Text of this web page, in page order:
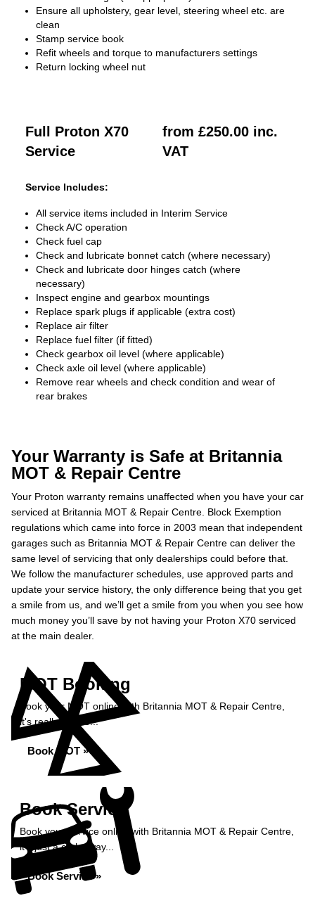
Ensure all upholstery, gear level, steering wheel etc. are
clean
Stamp service book
Refit wheels and torque to manufacturers settings
Return locking wheel nut
Full Proton X70
Service
from £250.00 inc.
VAT
Service Includes:
All service items included in Interim Service
Check A/C operation
Check fuel cap
Check and lubricate bonnet catch (where necessary)
Check and lubricate door hinges catch (where
necessary)
Inspect engine and gearbox mountings
Replace spark plugs if applicable (extra cost)
Replace air filter
Replace fuel filter (if fitted)
Check gearbox oil level (where applicable)
Check axle oil level (where applicable)
Remove rear wheels and check condition and wear of
rear brakes
Your Warranty is Safe at Britannia
MOT & Repair Centre
Your Proton warranty remains unaffected when you have your car
serviced at Britannia MOT & Repair Centre. Block Exemption
regulations which came into force in 2003 mean that independent
garages such as Britannia MOT & Repair Centre can deliver the
same level of servicing that only dealerships could before that.
We follow the manufacturer schedules, use approved parts and
update your service history, the only difference being that you get
a smile from us, and we’ll get a smile from you when you see how
much money you’ll save by not having your Proton X70 serviced
at the main dealer.
MOT Booking
Book your MOT online with Britannia MOT & Repair Centre,
it's really simple...
Book MOT »
Book Service
Book your service online with Britannia MOT & Repair Centre,
it's just a click away...
Book Service »